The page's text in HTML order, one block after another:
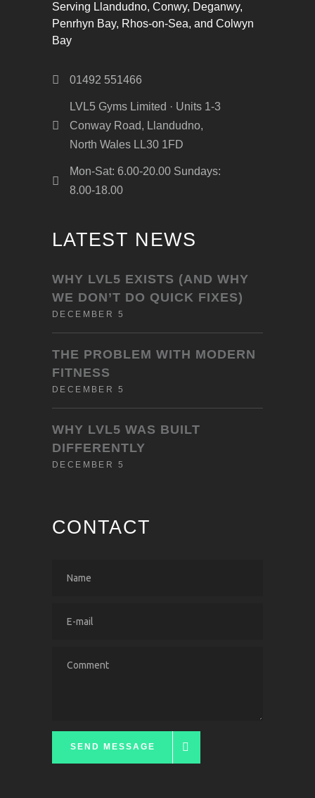
Serving Llandudno, Conwy, Deganwy,
Penrhyn Bay, Rhos-on-Sea, and Colwyn
Bay
01492 551466
LVL5 Gyms Limited · Units 1-3
Conway Road, Llandudno,
North Wales LL30 1FD
Mon-Sat: 6.00-20.00 Sundays:
8.00-18.00
LATEST NEWS
WHY LVL5 EXISTS (AND WHY
WE DON’T DO QUICK FIXES)
DECEMBER 5
THE PROBLEM WITH MODERN
FITNESS
DECEMBER 5
WHY LVL5 WAS BUILT
DIFFERENTLY
DECEMBER 5
CONTACT
SEND MESSAGE